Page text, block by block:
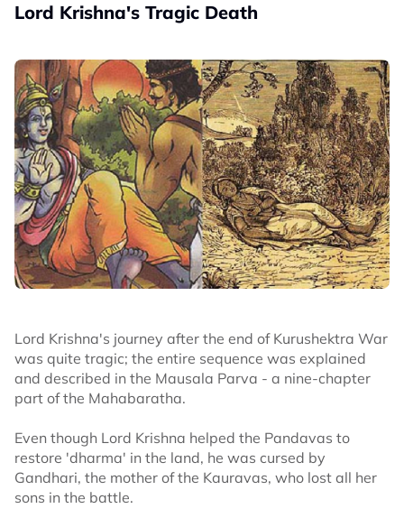
Lord Krishna's Tragic Death
Lord Krishna's journey after the end of Kurushektra War
was quite tragic; the entire sequence was explained
and described in the Mausala Parva - a nine-chapter
part of the Mahabaratha.
Even though Lord Krishna helped the Pandavas to
restore 'dharma' in the land, he was cursed by
Gandhari, the mother of the Kauravas, who lost all her
sons in the battle.